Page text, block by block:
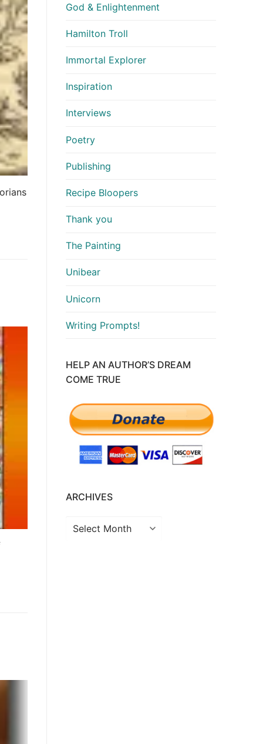
God & Enlightenment
Hamilton Troll
Immortal Explorer
Inspiration
Interviews
Poetry
Publishing
Recipe Bloopers
Thank you
The Painting
Unibear
Unicorn
Writing Prompts!
HELP AN AUTHOR’S DREAM
COME TRUE
ARCHIVES